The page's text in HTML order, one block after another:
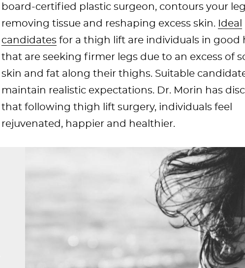
board-certified plastic surgeon, contours your
removing tissue and reshaping excess skin.
Ideal
candidates for a thigh lift are individuals in good
that are seeking firmer legs due to an excess of
skin and fat along their thighs. Suitable
maintain realistic expectations. Dr. Morin has
that following thigh lift surgery, individuals feel
rejuvenated, happier and healthier.